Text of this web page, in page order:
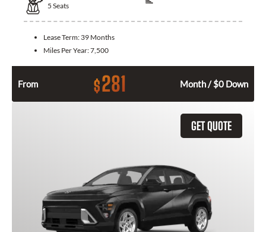
5 Seats
Lease Term: 39 Months
Miles Per Year:7,500
From $281 Month / $0 Down
GET QUOTE